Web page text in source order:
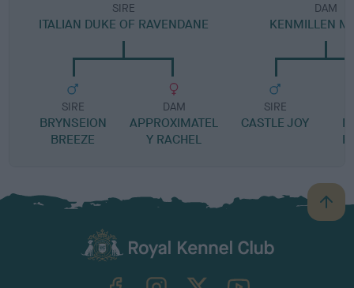
SIRE
ITALIAN DUKE OF RAVENDANE
SIRE
BRYNSEION
BREEZE
DAM
APPROXIMATEL
Y RACHEL
DAM
KENMILLEN
SIRE
CASTLE JOY
B
a
TheKennelClubUK on YouTube